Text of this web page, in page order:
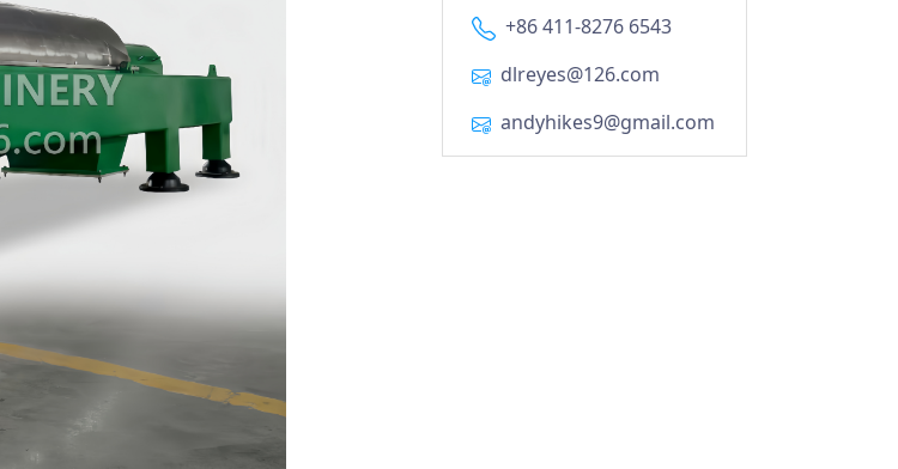
+86 411-8276 6543
dlreyes@126.com
andyhikes9@gmail.com